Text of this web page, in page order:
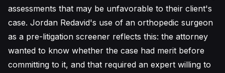
assessments that may be unfavorable to their client's
case. Jordan Redavid's use of an orthopedic surgeon
as a pre-litigation screener reflects this: the attorney
wanted to know whether the case had merit before
committing to it, and that required an expert willing to